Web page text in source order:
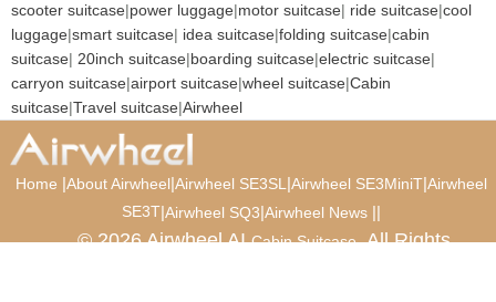
scooter suitcase|power luggage|motor suitcase| ride suitcase|cool
luggage|smart suitcase| idea suitcase|folding suitcase|cabin
suitcase| 20inch suitcase|boarding suitcase|electric suitcase|
carryon suitcase|airport suitcase|wheel suitcase|Cabin
suitcase|Travel suitcase|Airwheel
Home |About Airwheel|Airwheel SE3SL |Airwheel SE3MiniT|Airwheel
SE3T|Airwheel SQ3|Airwheel News ||
© 2026 Airwheel AICabin Suitcase. All Rights